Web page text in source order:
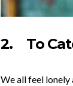
2. To
We all feel lonely